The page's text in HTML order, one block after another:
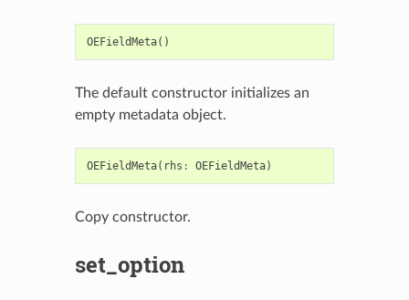
OEFieldMeta()
The default constructor initializes an
empty metadata object.
OEFieldMeta( rhs : OEFieldMeta)
Copy constructor.
set_option